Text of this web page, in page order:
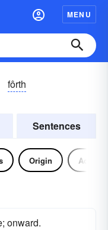
MENU
fôrth
Sentences
Origin Adverb
onward.